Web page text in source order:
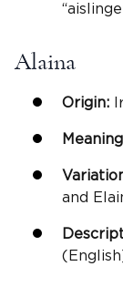
Alaina
Origin:
and